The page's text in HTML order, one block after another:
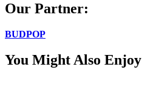
Our Partner:
BUDPOP
You Might Also Enjoy